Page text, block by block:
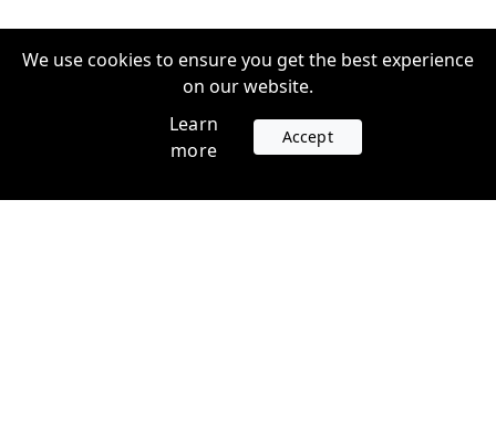
We use cookies to ensure you get the best experience
on our website.
Learn
more
Accept